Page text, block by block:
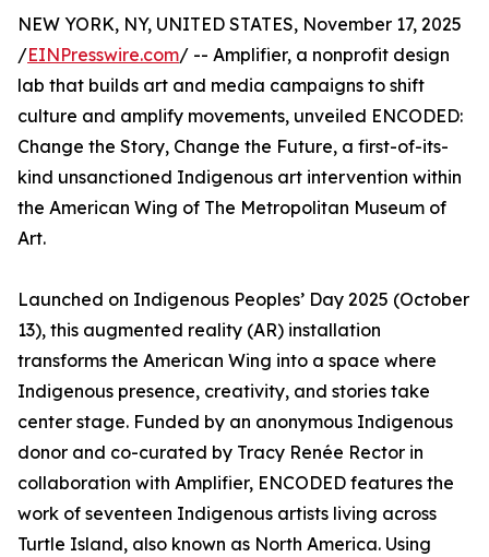
NEW YORK, NY, UNITED STATES, November 17, 2025
/EINPresswire.com/ -- Amplifier, a nonprofit design
lab that builds art and media campaigns to shift
culture and amplify movements, unveiled ENCODED:
Change the Story, Change the Future, a first-of-its-
kind unsanctioned Indigenous art intervention within
the American Wing of The Metropolitan Museum of
Art.
Launched on Indigenous Peoples’ Day 2025 (October
13), this augmented reality (AR) installation
transforms the American Wing into a space where
Indigenous presence, creativity, and stories take
center stage. Funded by an anonymous Indigenous
donor and co-curated by Tracy Renée Rector in
collaboration with Amplifier, ENCODED features the
work of seventeen Indigenous artists living across
Turtle Island, also known as North America. Using